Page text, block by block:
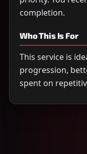
completion.
Who This Is For
This service is
progression,
spent on